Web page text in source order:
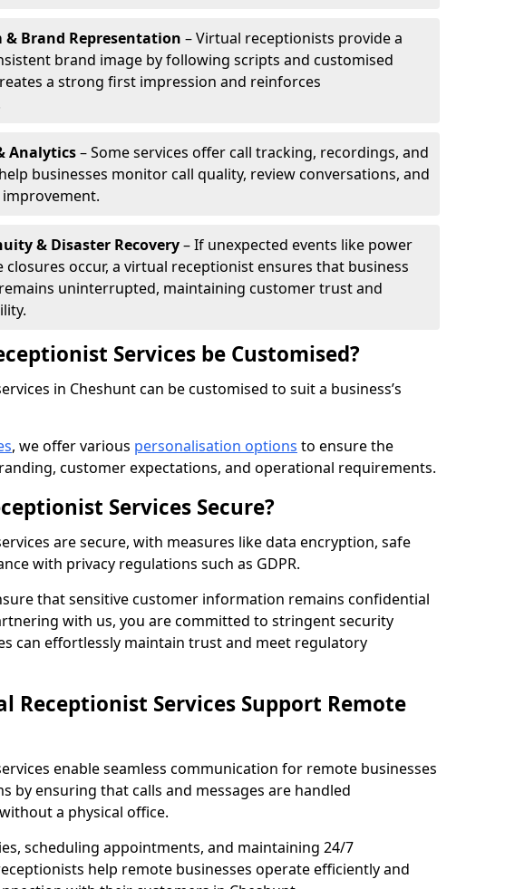
& Brand Representation – Virtual receptionists provide a
brand image by following scripts and customised
a strong first impression and reinforces
Analytics– Some services offer call tracking, recordings, and
businesses monitor call quality, review conversations, and
& Disaster Recovery– If unexpected events like power
occur, a virtual receptionist ensures that business
uninterrupted, maintaining customer trust and
Services be Customised?
in Cheshunt can be customised to suit a business’s
, we offer various personalisation options to ensure the
customer expectations, and operational requirements.
Services Secure?
are secure, with measures like data encryption, safe
with privacy regulations such as GDPR.
that sensitive customer information remains confidential
with us, you are committed to stringent security
can effortlessly maintain trust and meet regulatory
Receptionist Services Support Remote
enable seamless communication for remote businesses
by ensuring that calls and messages are handled
a physical office.
scheduling appointments, and maintaining 24/7
help remote businesses operate efficiently and